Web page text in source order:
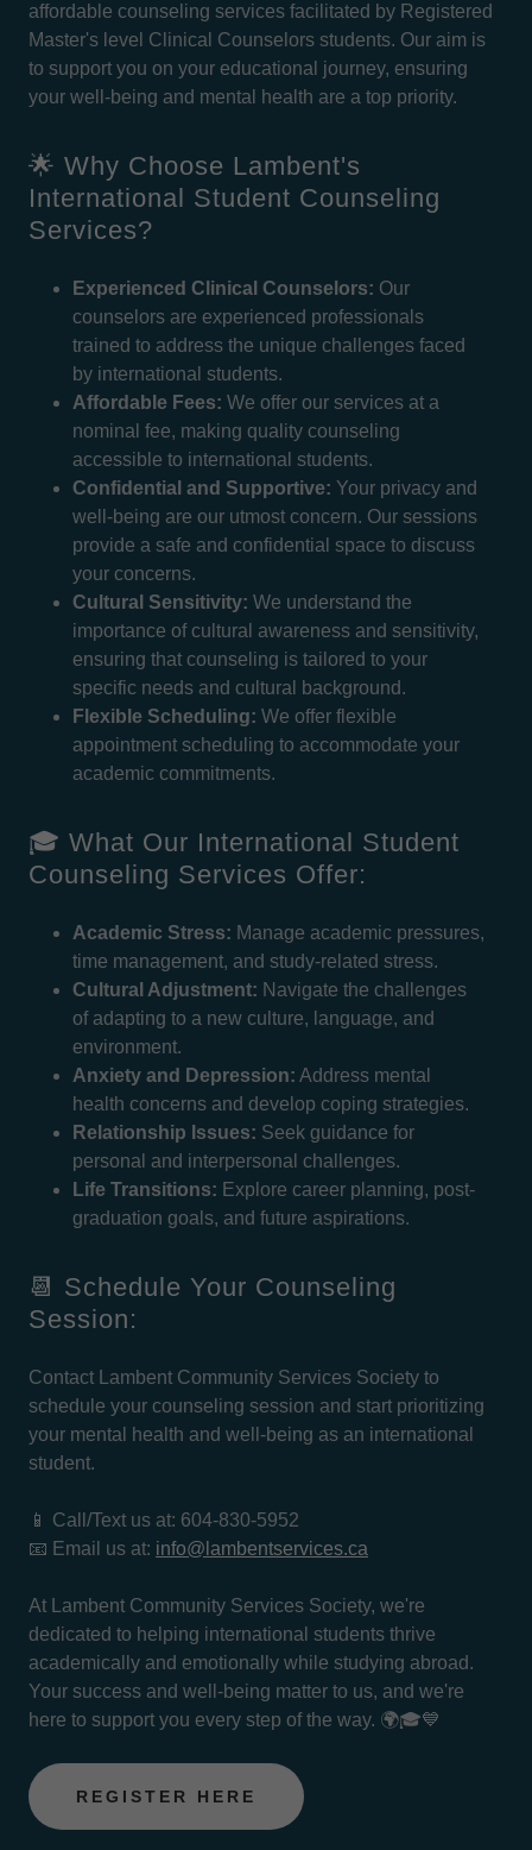
affordable counseling services facilitated by Registered
Master's level Clinical Counselors students. Our aim is
to support you on your educational journey, ensuring
your well-being and mental health are a top priority.
🌟 Why Choose Lambent's
International Student Counseling
Services?
Experienced Clinical Counselors: Our
counselors are experienced professionals
trained to address the unique challenges faced
by international students.
Affordable Fees: We offer our services at a
nominal fee, making quality counseling
accessible to international students.
Confidential and Supportive: Your privacy and
well-being are our utmost concern. Our sessions
provide a safe and confidential space to discuss
your concerns.
Cultural Sensitivity: We understand the
importance of cultural awareness and sensitivity,
ensuring that counseling is tailored to your
specific needs and cultural background.
Flexible Scheduling: We offer flexible
appointment scheduling to accommodate your
academic commitments.
🎓 What Our International Student
Counseling Services Offer:
Academic Stress: Manage academic pressures,
time management, and study-related stress.
Cultural Adjustment: Navigate the challenges
of adapting to a new culture, language, and
environment.
Anxiety and Depression: Address mental
health concerns and develop coping strategies.
Relationship Issues: Seek guidance for
personal and interpersonal challenges.
Life Transitions: Explore career planning, post-
graduation goals, and future aspirations.
📆 Schedule Your Counseling
Session:
Contact Lambent Community Services Society to
schedule your counseling session and start prioritizing
your mental health and well-being as an international
student.
📱 Call/Text us at: 604-830-5952
📧 Email us at: info@lambentservices.ca
At Lambent Community Services Society, we're
dedicated to helping international students thrive
academically and emotionally while studying abroad.
Your success and well-being matter to us, and we're
here to support you every step of the way. 🌍🎓💙
REGISTER HERE